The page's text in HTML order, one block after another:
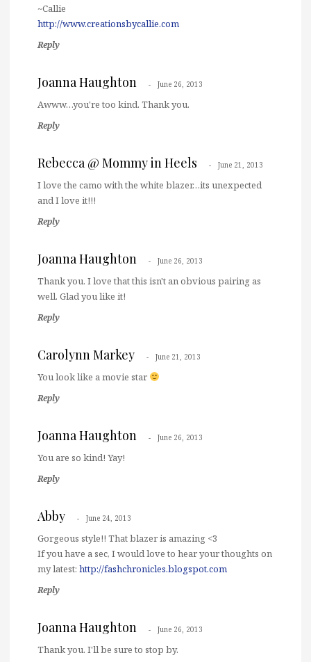
~Callie
http://www.creationsbycallie.com
Reply
Joanna Haughton June 26, 2013
Awww…you're too kind. Thank you.
Reply
Rebecca @ Mommy in Heels June 21, 2013
I love the camo with the white blazer…its unexpected
and I love it!!!
Reply
Joanna Haughton June 26, 2013
Thank you. I love that this isn't an obvious pairing as
well. Glad you like it!
Reply
Carolynn Markey June 21, 2013
You look like a movie star
Reply
Joanna Haughton June 26, 2013
You are so kind! Yay!
Reply
Abby June 24, 2013
Gorgeous style!! That blazer is amazing <3
If you have a sec, I would love to hear your thoughts on
my latest: http://fashchronicles.blogspot.com
Reply
Joanna Haughton June 26, 2013
Thank you. I'll be sure to stop by.